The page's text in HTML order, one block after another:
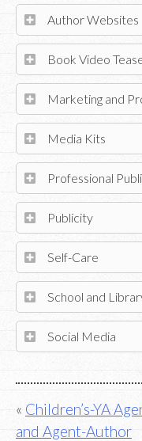
Author Websites
Book Video
Marketing and
Media Kits
Professional
Publicity
Self-Care
School and
Social Media
Post
Children’s-YA
and Agent-Author